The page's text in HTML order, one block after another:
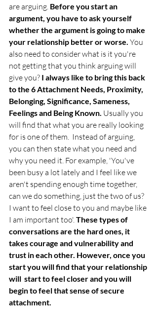
are arguing. Before you start an
argument, you have to ask yourself
whether the argument is going to make
your relationship better or worse. You
also need to consider what is it you're
not getting that you think arguing will
give you? I always like to bring this back
to the 6 Attachment Needs, Proximity,
Belonging, Significance, Sameness,
Feelings and Being Known. Usually you
will find that what you are really looking
for is one of them.  Instead of arguing,
you can then state what you need and
why you need it. For example, 'You've
been busy a lot lately and I feel like we
aren't spending enough time together,
can we do something, just the two of us?
I want to feel close to you and maybe like
I am important too'. These types of
conversations are the hard ones, it
takes courage and vulnerability and
trust in each other. However, once you
start you will find that your relationship
will  start to feel closer and you will
begin to feel that sense of secure
attachment.